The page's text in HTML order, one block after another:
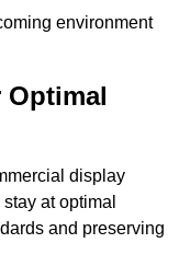
environment
Optimal
display
at optimal
and preserving